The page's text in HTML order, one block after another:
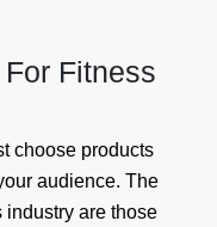
Fitness
choose products
audience. The
industry are those